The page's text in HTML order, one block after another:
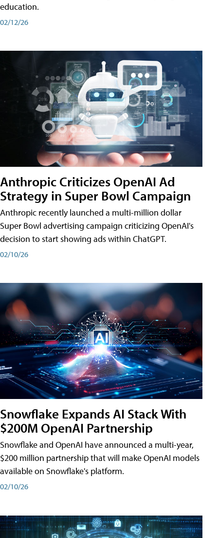
education.
02/12/26
Anthropic Criticizes OpenAI Ad
Strategy in Super Bowl Campaign
Anthropic recently launched a multi-million dollar
Super Bowl advertising campaign criticizing OpenAI's
decision to start showing ads within ChatGPT.
02/10/26
Snowflake Expands AI Stack With
$200M OpenAI Partnership
Snowflake and OpenAI have announced a multi-year,
$200 million partnership that will make OpenAI models
available on Snowflake's platform.
02/10/26